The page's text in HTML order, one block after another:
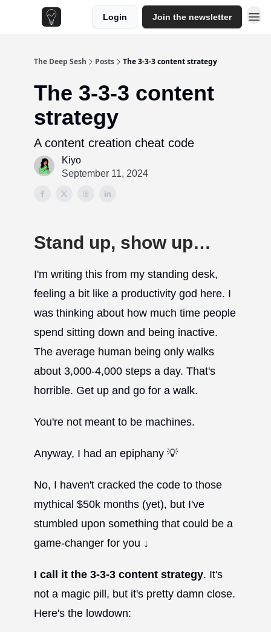
Login Join the newsletter
The Deep Sesh Posts The 3-3-3 content strategy
The 3-3-3 content
strategy
A content creation cheat code
Kiyo
September 11, 2024
Stand up, show up…
I'm writing this from my standing desk,
feeling a bit like a productivity god here. I
was thinking about how much time people
spend sitting down and being inactive.
The average human being only walks
about 3,000-4,000 steps a day. That's
horrible. Get up and go for a walk.
You're not meant to be machines.
Anyway, I had an epiphany 💡
No, I haven't cracked the code to those
mythical $50k months (yet), but I've
stumbled upon something that could be a
game-changer for you ↓
I call it the 3-3-3 content strategy. It's
not a magic pill, but it's pretty damn close.
Here's the lowdown: